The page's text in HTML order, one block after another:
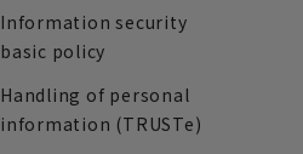
Information security
basic policy
Handling of personal
information (TRUSTe)